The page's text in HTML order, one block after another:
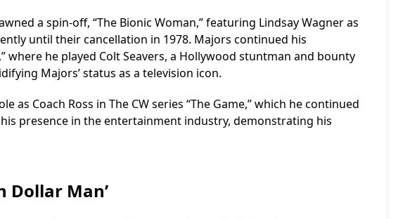
a spin-off, “The Bionic Woman,” featuring Lindsay Wagner as
until their cancellation in 1978. Majors continued his
where he played Colt Seavers, a Hollywood stuntman and bounty
Majors’ status as a television icon.
Coach Ross in The CW series “The Game,” which he continued
presence in the entertainment industry, demonstrating his
Dollar Man’